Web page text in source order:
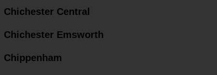
Chichester Central
Chichester Emsworth
Chippenham